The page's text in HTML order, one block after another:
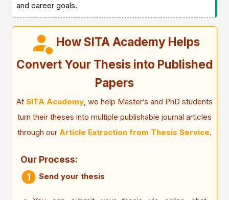
and career goals.
How SITA Academy Helps
Convert Your Thesis into Published
Papers
At SITA Academy, we help Master’s and PhD students
turn their theses into multiple publishable journal articles
through our Article Extraction from Thesis Service.
Our Process:
Send your thesis